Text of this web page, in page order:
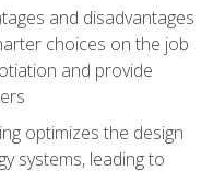
and disadvantages
choices on the job
and provide
optimizes the design
systems, leading to